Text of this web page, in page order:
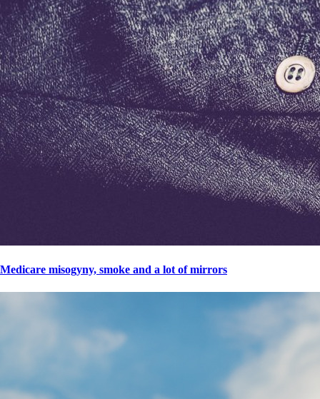
Medicare misogyny, smoke and a lot of mirrors